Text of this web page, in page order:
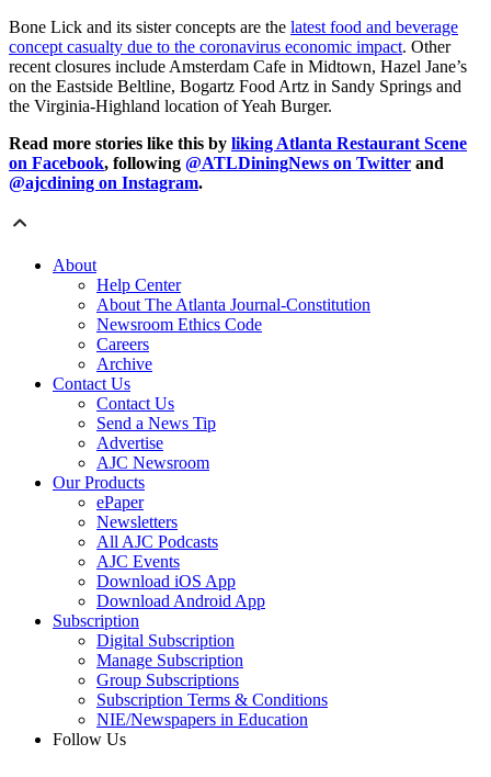
Bone Lick and its sister concepts are the latest food and beverage
concept casualty due to the coronavirus economic impact. Other
recent closures include Amsterdam Cafe in Midtown, Hazel Jane’s
on the Eastside Beltline, Bogartz Food Artz in Sandy Springs and
the Virginia-Highland location of Yeah Burger.
Read more stories like this by liking Atlanta Restaurant Scene
on Facebook, following @ATLDiningNews on Twitter and
@ajcdining on Instagram.
About
Help Center
About The Atlanta Journal-Constitution
Newsroom Ethics Code
Careers
Archive
Contact Us
Contact Us
Send a News Tip
Advertise
AJC Newsroom
Our Products
ePaper
Newsletters
All AJC Podcasts
AJC Events
Download iOS App
Download Android App
Subscription
Digital Subscription
Manage Subscription
Group Subscriptions
Subscription Terms & Conditions
NIE/Newspapers in Education
Follow Us